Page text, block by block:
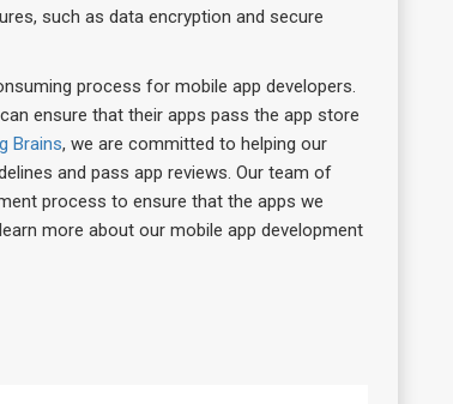
such as data encryption and secure
process for mobile app developers.
ensure that their apps pass the app store
Brains, we are committed to helping our
and pass app reviews. Our team of
process to ensure that the apps we
more about our mobile app development